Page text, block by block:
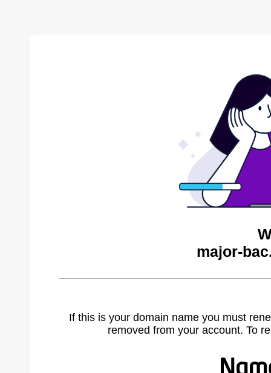
major-
If this is your domain name you must
removed from your account. To